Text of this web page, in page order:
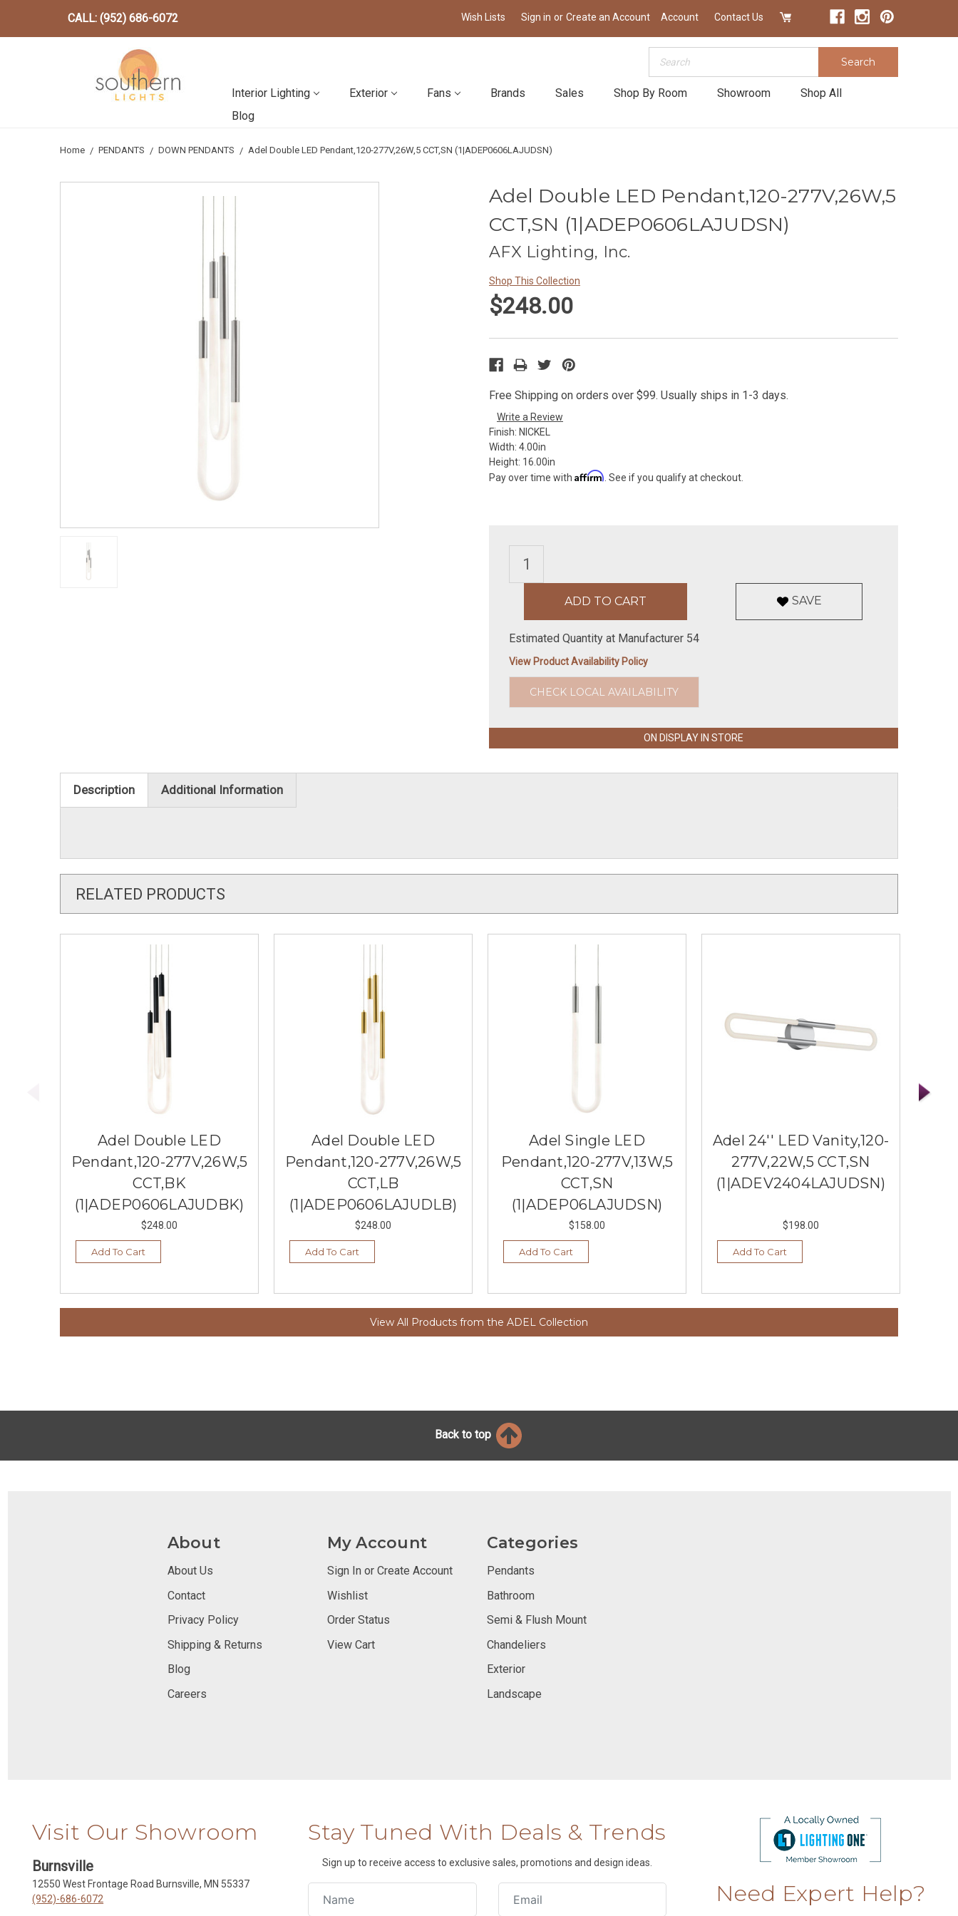
CALL: (952) 686-6072 Wish Lists Sign in or Create an Account Account Contact Us
Search
Interior Lighting Exterior Fans Brands Sales Shop By Room Showroom
Shop All
Blog
Home PENDANTS DOWN PENDANTS Adel Double LED Pendant,120-277V,26W,5 CCT,SN (1|ADEP0606LAJUDSN)
Adel Double LED Pendant,120-277V,26W,5
CCT,SN (1|ADEP0606LAJUDSN)
AFX Lighting, Inc.
Shop This Collection
$248.00
Free Shipping on orders over $99. Usually ships in 1-3 days.
Write a Review
Finish: NICKEL
Width: 4.00in
Height: 16.00in
Pay over time with Affirm . See if you qualify at checkout.
SAVE
Estimated Quantity at Manufacturer 54
ON DISPLAY IN STORE
View Product Availability Policy
CHECK LOCAL AVAILABILITY
Description Additional Information
RELATED PRODUCTS
Adel Double LED
Pendant,120-277V,26W,5
CCT,BK
(1|ADEP0606LAJUDBK)
$248.00
Add To Cart
Adel Double LED
Pendant,120-277V,26W,5
CCT,LB
(1|ADEP0606LAJUDLB)
$248.00
Add To Cart
Adel Single LED
Pendant,120-277V,13W,5
CCT,SN
(1|ADEP06LAJUDSN)
$158.00
Add To Cart
Adel 24'' LED Vanity,120-
277V,22W,5 CCT,SN
(1|ADEV2404LAJUDSN)
$198.00
Add To Cart
View All Products from the ADEL Collection
Back to top
About
About Us
Contact
Privacy Policy
Shipping & Returns
Blog
Careers
My Account
Sign In or Create Account
Wishlist
Order Status
View Cart
Categories
Pendants
Bathroom
Semi & Flush Mount
Chandeliers
Exterior
Landscape
Visit Our Showroom
Burnsville
12550 West Frontage Road Burnsville, MN 55337
(952)-686-6072
Stay Tuned With Deals & Trends
Sign up to receive access to exclusive sales, promotions and design ideas.
Need Expert Help?